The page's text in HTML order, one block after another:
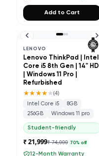
Add to Cart
LENOVO
Lenovo ThinkPad | Intel
Core i5 8th Gen | 14" HD
| Windows 11 Pro |
Refurbished
★★★★★(4)
Intel Core i5
8GB
256GB
Windows 11 pro
Student-friendly
₹ 21,999₹ 74,000 70% off
12-Month Warranty